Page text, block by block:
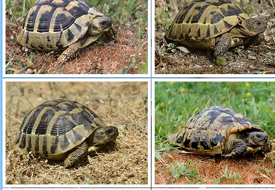
A river valley inland. A larger population ofTestudo
all habitats, the individual animals are colored and drawn